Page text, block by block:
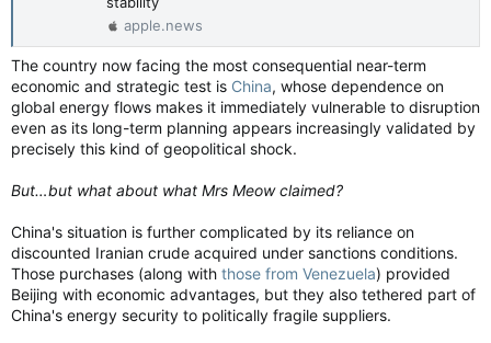
apple.news
The country now facing the most consequential near-term
economic and strategic test is China, whose dependence on
global energy flows makes it immediately vulnerable to disruption
even as its long-term planning appears increasingly validated by
precisely this kind of geopolitical shock.
But…but what about what Mrs Meow claimed?
China's situation is further complicated by its reliance on
discounted Iranian crude acquired under sanctions conditions.
Those purchases (along with those from Venezuela) provided
Beijing with economic advantages, but they also tethered part of
China's energy security to politically fragile suppliers.